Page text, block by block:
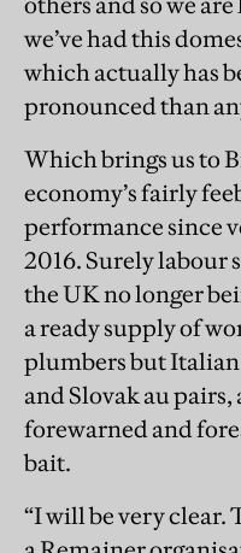
we’ve had this
which actually has
pronounced than
Which brings us to
economy’s fairly
performance since
2016. Surely labour
the UK no longer
a ready supply of
plumbers but
and Slovak au
forewarned and
bait.
“I will be very clear.